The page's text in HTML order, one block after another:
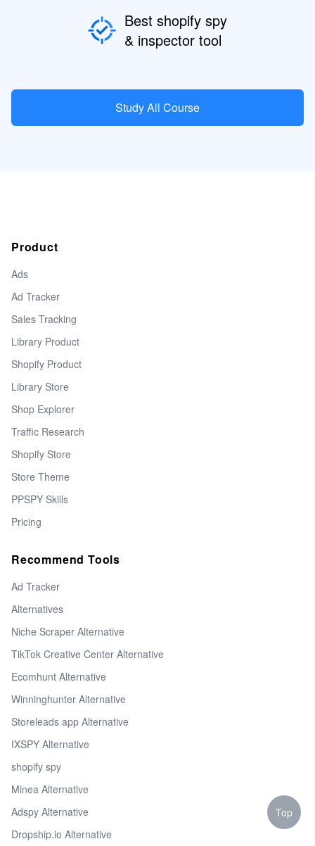
Best shopify spy
& inspector tool
Study All Course
Product
Ads
Ad Tracker
Sales Tracking
Library Product
Shopify Product
Library Store
Shop Explorer
Traffic Research
Shopify Store
Store Theme
PPSPY Skills
Pricing
Recommend Tools
Ad Tracker
Alternatives
Niche Scraper Alternative
TikTok Creative Center Alternative
Ecomhunt Alternative
Winninghunter Alternative
Storeleads app Alternative
IXSPY Alternative
shopify spy
Minea Alternative
Adspy Alternative
Dropship.io Alternative
Top